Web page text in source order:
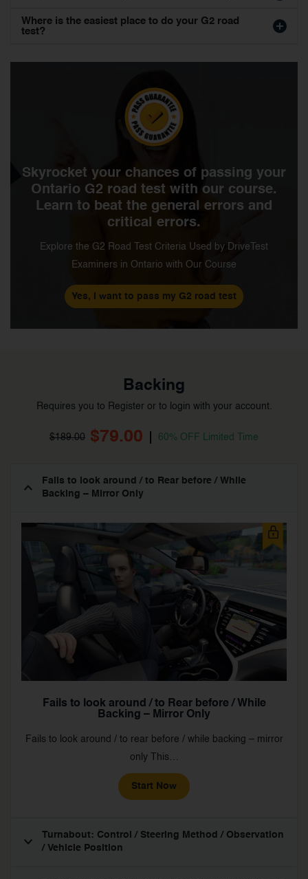
Where is the easiest place to do your G2 road
test?
Skyrocket your chances of passing your
Ontario G2 road test with our course.
Learn to beat the general errors and
critical errors.
Explore the G2 Road Test Criteria Used by DriveTest
Examiners in Ontario with Our Course
Yes, I want to pass my G2 road test
Backing
Requires you to Register or to login with your account.
$189.00 $79.00 60% OFF Limited Time
Fails to look around / to Rear before / While
Backing – Mirror Only
Fails to look around / to Rear before / While
Backing – Mirror Only
Fails to look around / to rear before / while backing – mirror
only This…
Start Now
Turnabout: Control / Steering Method / Observation
/ Vehicle Position